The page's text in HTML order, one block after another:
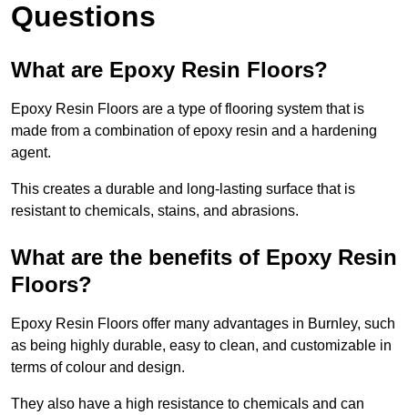
Questions
What are Epoxy Resin Floors?
Epoxy Resin Floors are a type of flooring system that is
made from a combination of epoxy resin and a hardening
agent.
This creates a durable and long-lasting surface that is
resistant to chemicals, stains, and abrasions.
What are the benefits of Epoxy Resin
Floors?
Epoxy Resin Floors offer many advantages in Burnley, such
as being highly durable, easy to clean, and customizable in
terms of colour and design.
They also have a high resistance to chemicals and can